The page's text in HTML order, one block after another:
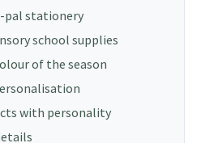
pal stationery
school supplies
of the season
with personality